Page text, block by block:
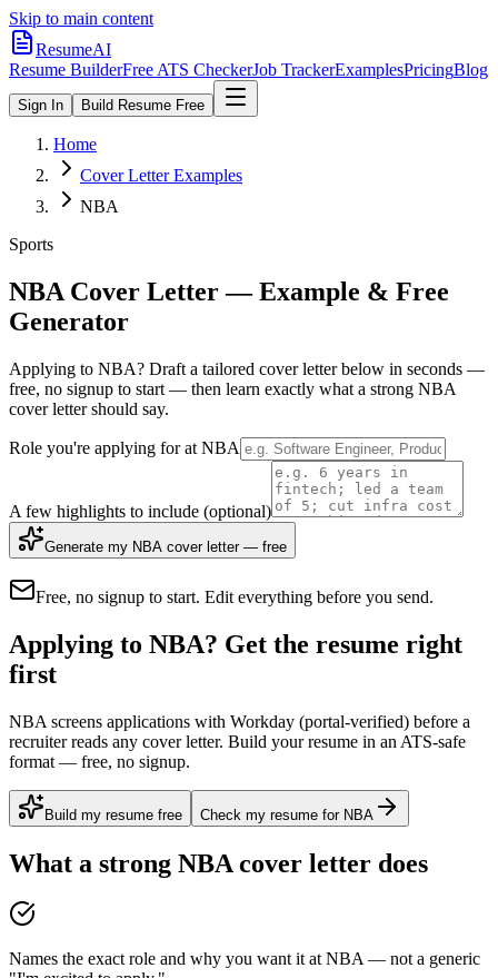
Skip to main content
ResumeAI
Resume BuilderFree ATS CheckerJob TrackerExamplesPricingBlog
Sign In Build Resume Free
Home
Cover Letter Examples
NBA
Sports
NBA Cover Letter — Example & Free
Generator
Applying to NBA? Draft a tailored cover letter below in seconds —
free, no signup to start — then learn exactly what a strong NBA
cover letter should say.
Role you're applying for at NBA
A few highlights to include (optional)
Generate my NBA cover letter — free
Free, no signup to start. Edit everything before you send.
Applying to NBA? Get the resume right
first
NBA screens applications with Workday (portal-verified) before a
recruiter reads any cover letter. Build your resume in an ATS-safe
format — free, no signup.
Build my resume free Check my resume for NBA
What a strong NBA cover letter does
Names the exact role and why you want it at NBA — not a generic